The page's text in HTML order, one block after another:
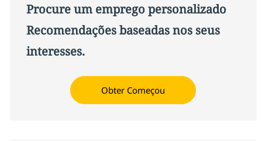
Procure um emprego personalizado
Recomendações baseadas nos seus
interesses.
Obter Começou